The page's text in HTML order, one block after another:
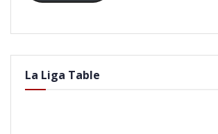
La Liga Table